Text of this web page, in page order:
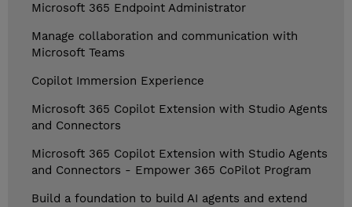
Microsoft 365 Endpoint Administrator
Manage collaboration and communication with
Microsoft Teams
Copilot Immersion Experience
Microsoft 365 Copilot Extension with Studio Agents
and Connectors
Microsoft 365 Copilot Extension with Studio Agents
and Connectors - Empower 365 CoPilot Program
Build a foundation to build AI agents and extend